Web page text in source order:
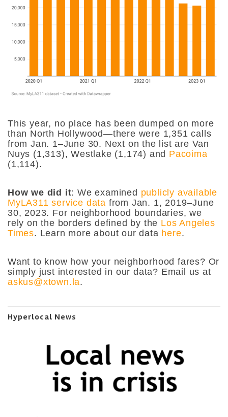
This year, no place has been dumped on more
than North Hollywood—there were 1,351 calls
from Jan. 1–June 30. Next on the list are Van
Nuys (1,313), Westlake (1,174) and Pacoima
(1,114).
How we did it: We examined publicly available
MyLA311 service data from Jan. 1, 2019–June
30, 2023. For neighborhood boundaries, we
rely on the borders defined by the Los Angeles
Times. Learn more about our data here.
Want to know how your neighborhood fares? Or
simply just interested in our data? Email us at
askus@xtown.la.
Hyperlocal News